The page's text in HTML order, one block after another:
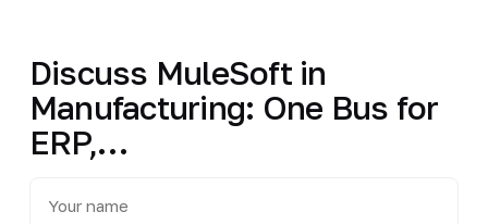
Discuss MuleSoft in
Manufacturing: One Bus for
ERP,…